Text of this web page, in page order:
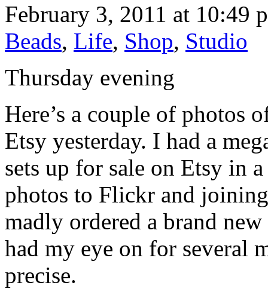
February 3, 2011 at 10:49
Beads, Life, Shop, Studio
Thursday evening
Here’s a couple of photos
Etsy yesterday. I had a
sets up for sale on Etsy in
photos to Flickr and
madly ordered a brand
had my eye on for several
precise.